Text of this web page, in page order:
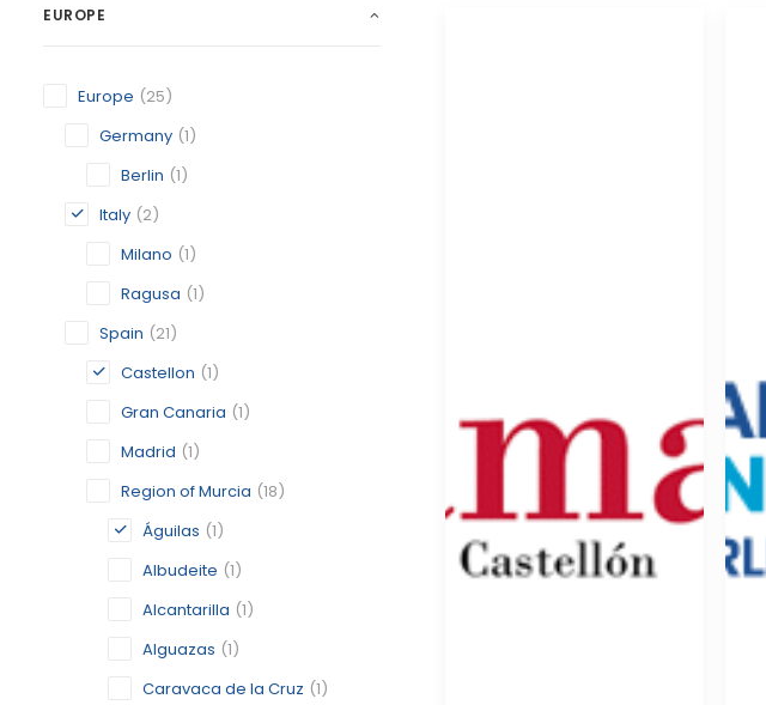
EUROPE
Europe (25)
Germany (1)
Berlin (1)
Italy (2)
Milano (1)
Ragusa (1)
Spain (21)
Castellon (1)
Gran Canaria (1)
Madrid (1)
Region of Murcia (18)
Águilas (1)
Albudeite (1)
Alcantarilla (1)
Alguazas (1)
Caravaca de la Cruz (1)